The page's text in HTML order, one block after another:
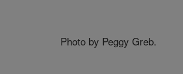
Photo by Peggy Greb.